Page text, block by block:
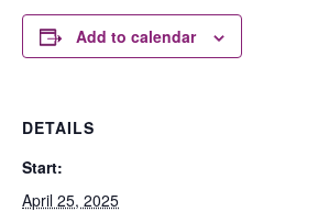
Add to calendar
DETAILS
Start:
April 25, 2025